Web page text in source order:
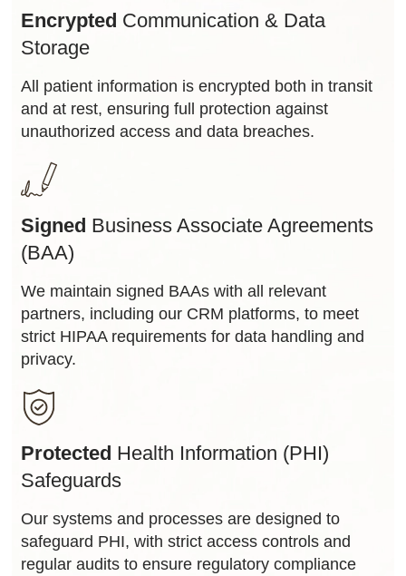
Encrypted Communication & Data
Storage
All patient information is encrypted both in transit
and at rest, ensuring full protection against
unauthorized access and data breaches.
Signed Business Associate Agreements
(BAA)
We maintain signed BAAs with all relevant
partners, including our CRM platforms, to meet
strict HIPAA requirements for data handling and
privacy.
Protected Health Information (PHI)
Safeguards
Our systems and processes are designed to
safeguard PHI, with strict access controls and
regular audits to ensure regulatory compliance